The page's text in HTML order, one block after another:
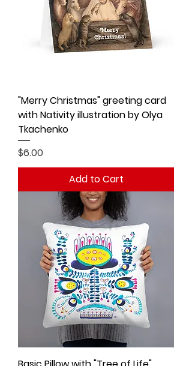
"Merry Christmas" greeting card
with Nativity illustration by Olya
Tkachenko
Price
$6.00
Add to Cart